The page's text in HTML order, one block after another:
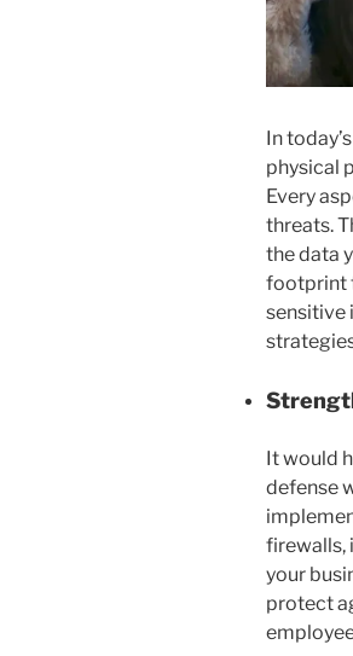
In
physical
Every
threats.
the data
footprint
sensitive
It would
defense
firewalls,
your
protect